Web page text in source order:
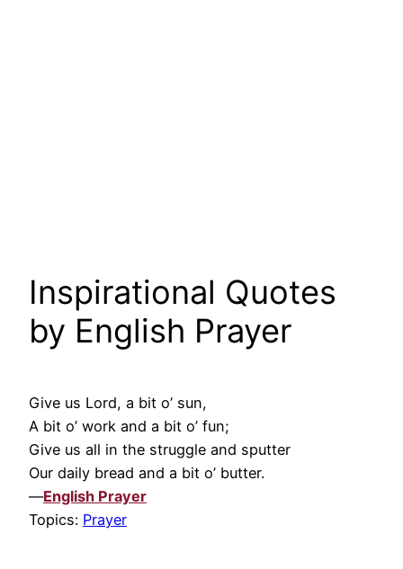
Inspirational Quotes
by English Prayer
Give us Lord, a bit o’ sun,
A bit o’ work and a bit o’ fun;
Give us all in the struggle and sputter
Our daily bread and a bit o’ butter.
—English Prayer
Topics: Prayer